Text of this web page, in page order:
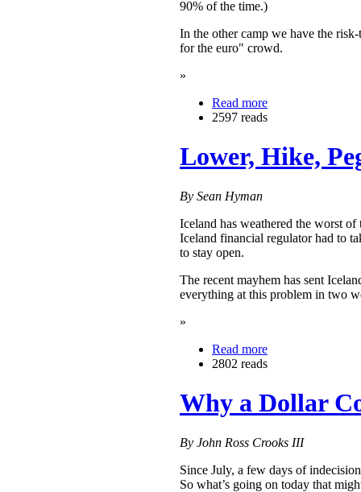
90% of the time.)
In the other camp we have the
for the euro" crowd.
»
Read more
2597 reads
Lower, Hike,
By Sean Hyman
Iceland has weathered the worst
Iceland financial regulator had to
to stay open.
The recent mayhem has sent
everything at this problem in two
»
Read more
2802 reads
Why a Dollar
By John Ross Crooks III
Since July, a few days of
So what’s going on today that